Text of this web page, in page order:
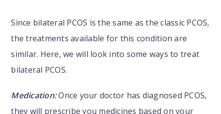
Since bilateral PCOS is the same as the classic PCOS,
the treatments available for this condition are
similar. Here, we will look into some ways to treat
bilateral PCOS.
Medication:Once your doctor has diagnosed PCOS,
they will prescribe you medicines based on your